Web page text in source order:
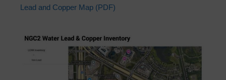
Lead and Copper Map (PDF)